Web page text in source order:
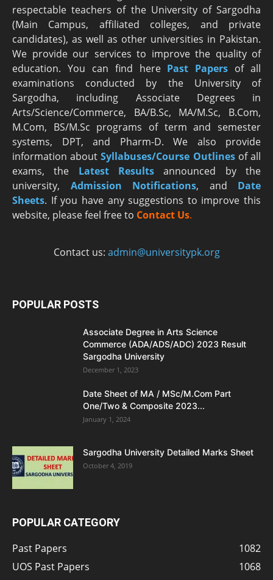
respectable teachers of the University of Sargodha
(Main Campus, affiliated colleges, and private
candidates), as well as other universities in Pakistan.
We provide our services to improve the quality of
education. You can find here Past Papers of all
examinations conducted by the University of
Sargodha, including Associate Degrees in
Arts/Science/Commerce, BA/B.Sc, MA/M.Sc, B.Com,
M.Com, BS/M.Sc programs of term and semester
systems, DPT, and Pharm-D. We also provide
information aboutSyllabuses/Course Outlinesof all
exams, the Latest Results announced by the
university, Admission Notifications, and Date
Sheets. If you have any suggestions to improve this
website, please feel free to Contact Us.
Contact us: admin@universitypk.org
POPULAR POSTS
Associate Degree in Arts Science
Commerce (ADA/ADS/ADC) 2023 Result
Sargodha University
December 1, 2023
Date Sheet of MA / MSc/M.Com Part
One/Two & Composite 2023...
January 1, 2024
Sargodha University Detailed Marks Sheet
October 4, 2019
POPULAR CATEGORY
Past Papers
1082
UOS Past Papers
1068